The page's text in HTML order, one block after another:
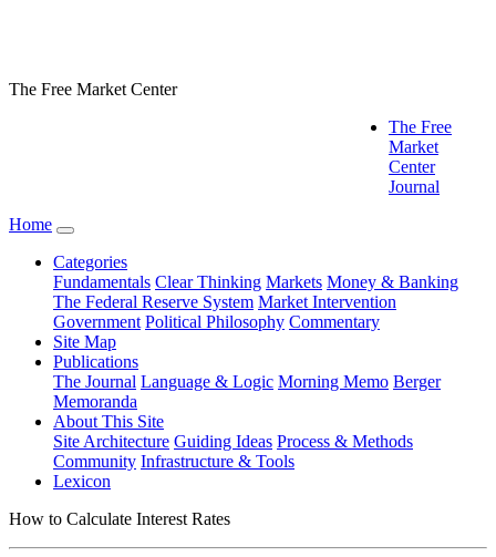
The Free Market Center
The Free
Market
Center
Journal
Home
Categories
Fundamentals Clear Thinking Markets Money & Banking
The Federal Reserve System Market Intervention
Government Political Philosophy Commentary
Site Map
Publications
The Journal Language & Logic Morning Memo Berger
Memoranda
About This Site
Site Architecture Guiding Ideas Process & Methods
Community Infrastructure & Tools
Lexicon
How to Calculate Interest Rates